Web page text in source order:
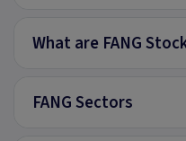
What are FANG
FANG Sectors